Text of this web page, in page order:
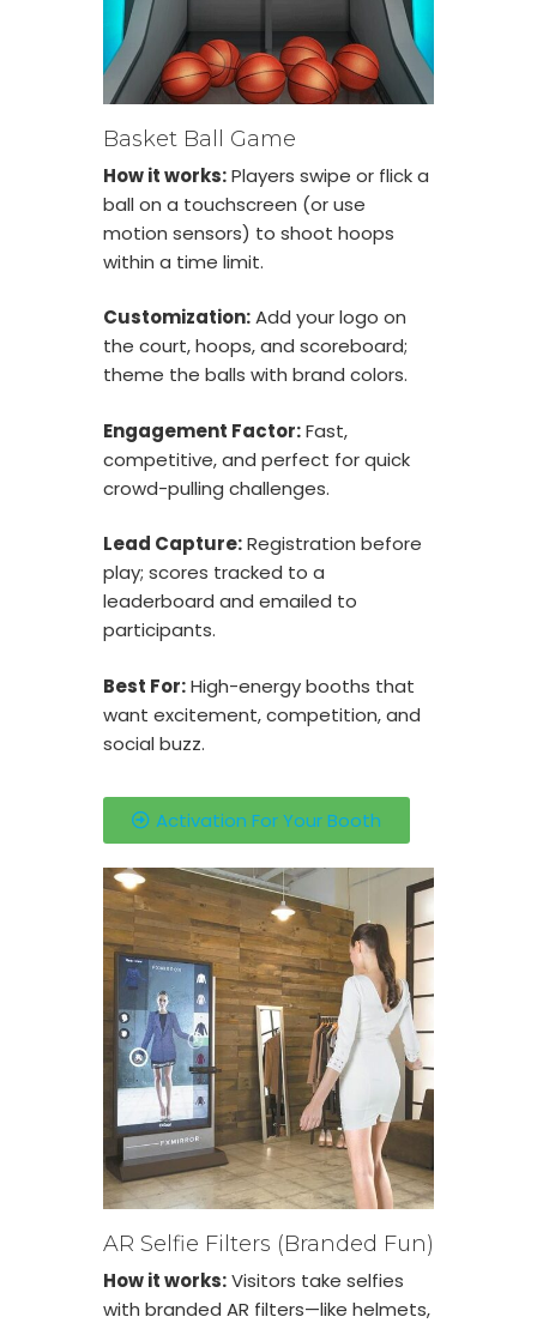
Basket Ball Game
How it works:Players swipe or flick a
ball on a touchscreen (or use
motion sensors) to shoot hoops
within a time limit.
Customization:Add your logo on
the court, hoops, and scoreboard;
theme the balls with brand colors.
Engagement Factor:Fast,
competitive, and perfect for quick
crowd-pulling challenges.
Lead Capture:Registration before
play; scores tracked to a
leaderboard and emailed to
participants.
Best For:High-energy booths that
want excitement, competition, and
social buzz.
Activation For Your Booth
AR Selfie Filters (Branded Fun)
How it works:Visitors take selfies
with branded AR filters—like helmets,